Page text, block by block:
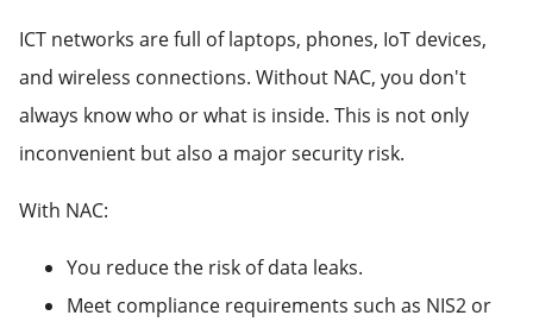
ICT networks are full of laptops, phones, IoT devices,
and wireless connections. Without NAC, you don't
always know who or what is inside. This is not only
inconvenient but also a major security risk.
With NAC:
You reduce the risk of data leaks.
Meet compliance requirements such as NIS2 or